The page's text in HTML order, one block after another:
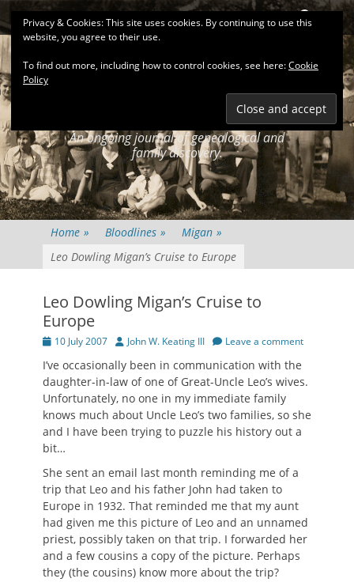
Skip
to
content
Primary Menu Search
KEATINGSEARCH
An ongoing journal of genealogical and
family discovery.
Home » Bloodlines » Migan »
Leo Dowling Migan’s Cruise to Europe
Leo Dowling Migan’s Cruise to
Europe
Posted
10 July 2007 Author
John W. Keating III Leave a comment
I’ve occasionally been in communication with the
daughter-in-law of one of Great-Uncle Leo’s wives.
Unfortunately, no one in my immediate family
knows much about Uncle Leo’s two families, so she
and I have been trying to puzzle his history out a
bit…
She sent an email last month reminding me of a
trip that Leo and his father John had taken to
Europe in 1932. That reminded me that my aunt
had given me this picture of Leo and an unnamed
priest, possibly taken on that trip. I forwarded her
and a few cousins a copy of the picture. Perhaps
they (the cousins) know more about the trip?
Privacy & Cookies: This site uses cookies. By continuing to use this
website, you agree to their use.
To find out more, including how to control cookies, see here:Cookie
Policy